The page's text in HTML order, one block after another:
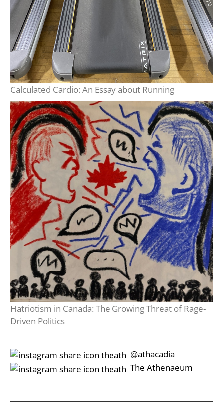
Calculated Cardio: An Essay about Running
Hatriotism in Canada: The Growing Threat of Rage-
Driven Politics
‎‎‏‏‎ ‎‏‏‎‎@athacadia
‎‎‏‏‎ ‎‏‏‎‎‏‎The Athenaeum